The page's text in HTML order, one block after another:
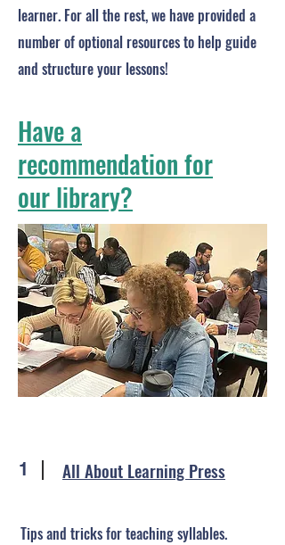
learner. For all the rest, we have provided a
number of optional resources to help guide
and structure your lessons!
Have a
recommendation for
our library?
1 All About Learning Press
Tips and tricks for teaching syllables.